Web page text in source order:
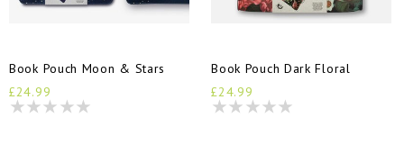
Book Pouch Moon & Stars
£24.99
Book Pouch Dark Floral
£24.99